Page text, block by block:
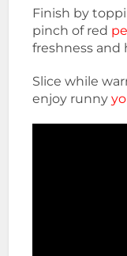
Finish by
pinch of red
freshness and
Slice while
enjoy runny